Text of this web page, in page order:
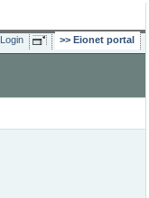
Login Eionet portal